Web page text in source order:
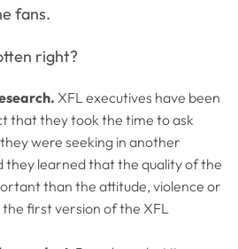
fans.
right?
XFL executives have been
that they took the time to ask
were seeking in another
they learned that the quality of the
than the attitude, violence or
first version of the XFL